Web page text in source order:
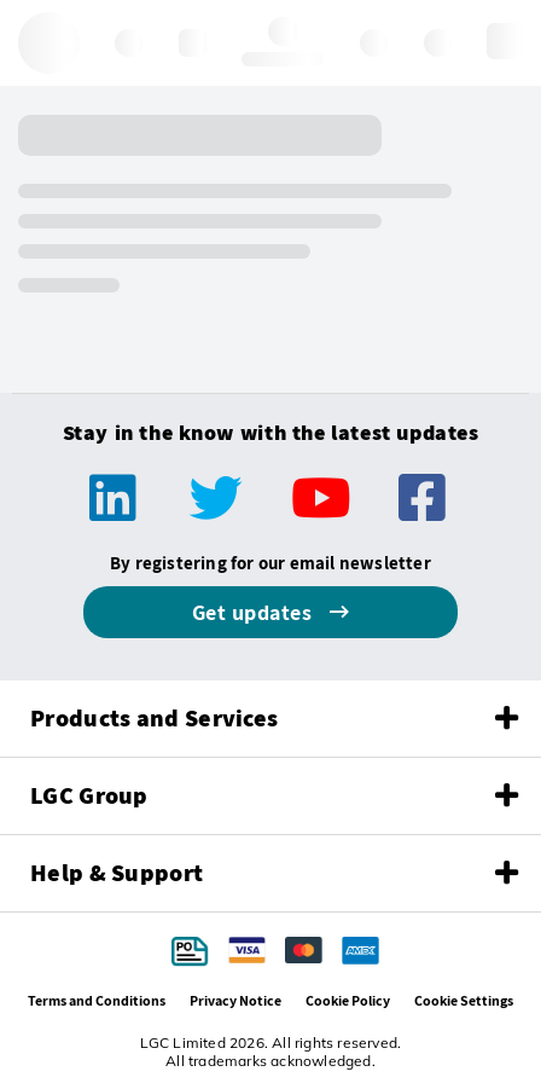
Stay in the know with the latest updates
By registering for our email newsletter
Get updates
Products and Services
LGC Group
Help & Support
LGC Limited 2026. All rights reserved.
All trademarks acknowledged.
Terms and Conditions Privacy Notice Cookie Policy Cookie Settings